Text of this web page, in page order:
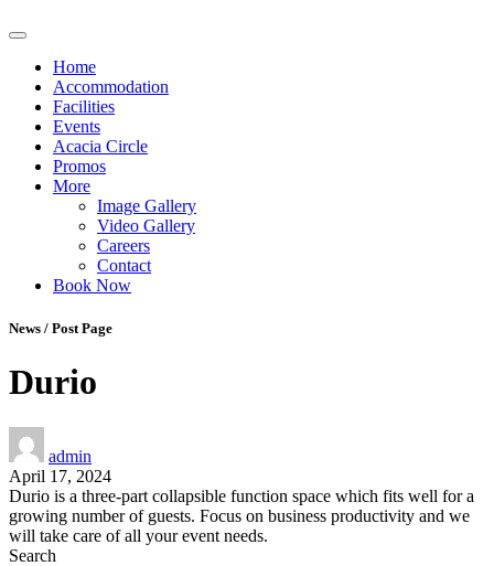
Home
Accommodation
Facilities
Events
Acacia Circle
Promos
More
Image Gallery
Video Gallery
Careers
Contact
Book Now
News / Post Page
Durio
admin
April 17, 2024
Durio is a three-part collapsible function space which fits well for a
growing number of guests. Focus on business productivity and we
will take care of all your event needs.
Search